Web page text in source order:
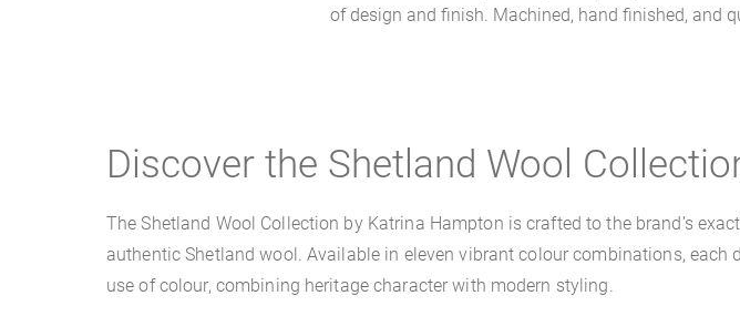
of design and finish. Machined, hand finished, and
Discover the Shetland Wool
The Shetland Wool Collection by Katrina Hampton is crafted to the brand’s
authentic Shetland wool. Available in eleven vibrant colour combinations,
use of colour, combining heritage character with modern styling.